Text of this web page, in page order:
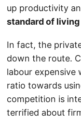
up productivity
standard of living
In fact, the
down the route.
labour expensive
ratio towards
competition is
terrified about